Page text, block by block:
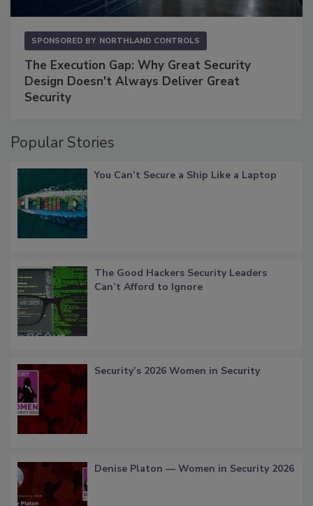
SPONSORED BY NORTHLAND CONTROLS
The Execution Gap: Why Great Security
Design Doesn't Always Deliver Great
Security
Popular Stories
You Can’t Secure a Ship Like a Laptop
The Good Hackers Security Leaders
Can’t Afford to Ignore
Security’s 2026 Women in Security
Denise Platon — Women in Security 2026